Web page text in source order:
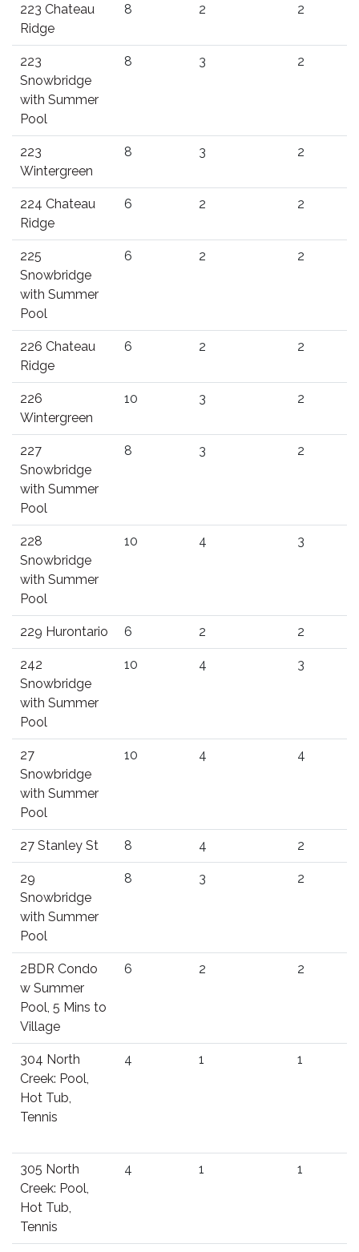
223 Chateau
Ridge
8 2 2
223
Snowbridge
with Summer
Pool
8 3 2
223
Wintergreen
8 3 2
224 Chateau
Ridge
6 2 2
225
Snowbridge
with Summer
Pool
6 2 2
226 Chateau
Ridge
6 2 2
226
Wintergreen
10 3 2
227
Snowbridge
with Summer
Pool
8 3 2
228
Snowbridge
with Summer
Pool
10 4 3
229 Hurontario 6 2 2
242
Snowbridge
with Summer
Pool
10 4 3
27
Snowbridge
with Summer
Pool
10 4 4
27 Stanley St 8 4 2
29
Snowbridge
with Summer
Pool
8 3 2
2BDR Condo
w Summer
Pool, 5 Mins to
Village
6 2 2
304 North
Creek: Pool,
Hot Tub,
Tennis
4 1 1
305 North
Creek: Pool,
Hot Tub,
Tennis
4 1 1